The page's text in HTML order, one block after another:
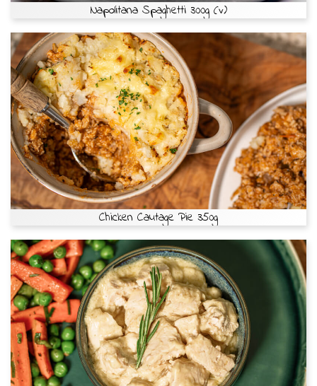
Napolitana Spaghetti 300g (v)
Chicken Cautage Pie 350g